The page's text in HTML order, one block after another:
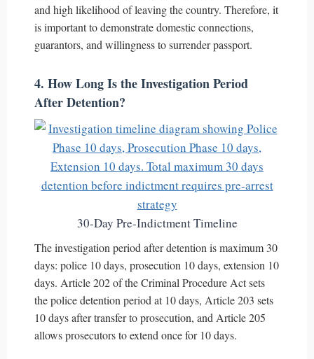
and high likelihood of leaving the country. Therefore, it
is important to demonstrate domestic connections,
guarantors, and willingness to surrender passport.
4. How Long Is the Investigation Period
After Detention?
30-Day Pre-Indictment Timeline
The investigation period after detention is maximum 30
days: police 10 days, prosecution 10 days, extension 10
days. Article 202 of the Criminal Procedure Act sets
the police detention period at 10 days, Article 203 sets
10 days after transfer to prosecution, and Article 205
allows prosecutors to extend once for 10 days.